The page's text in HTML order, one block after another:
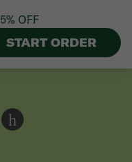
h
5% OFF
START ORDER